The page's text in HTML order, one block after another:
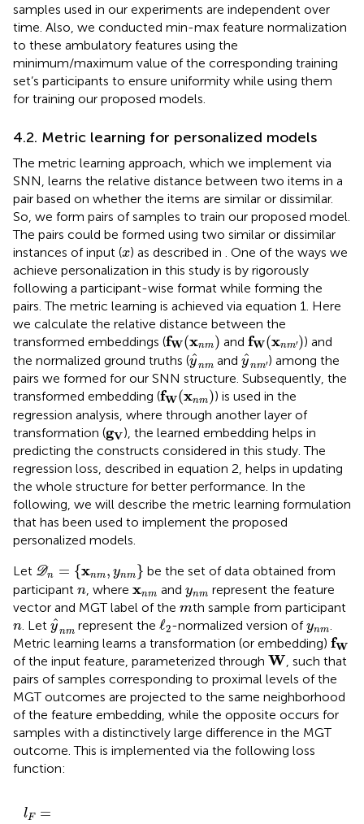
samples used in our experiments are independent over
time. Also, we conducted min-max feature normalization
to these ambulatory features using the
minimum/maximum value of the corresponding training
set’s participants to ensure uniformity while using them
for training our proposed models.
4.2. Metric learning for personalized models
The metric learning approach, which we implement via
SNN, learns the relative distance between two items in a
pair based on whether the items are similar or dissimilar.
So, we form pairs of samples to train our proposed model.
The pairs could be formed using two similar or dissimilar
instances of input (x
x) as described in
. One of the ways we
achieve personalization in this study is by rigorously
following a participant-wise format while forming the
pairs. The metric learning is achieved via equation 1. Here
we calculate the relative distance between the
transformed embeddings (fW(xnm)
fW (xn m) and fW(xnm′ )
fW (xn m′)) and
the normalized ground truths (^
ynm
y^nm
and^
ynm′
y ^n m′
) among the
pairs we formed for our SNN structure. Subsequently, the
transformed embedding (fW(xnm)
fW (xn m)) is used in the
regression analysis, where through another layer of
transformation (gV
gV), the learned embedding helps in
predicting the constructs considered in this study. The
regression loss, described in equation 2, helps in updating
the whole structure for better performance. In the
following, we will describe the metric learning formulation
that has been used to implement the proposed
personalized models.
Let Dn = {xnm, ynm }
Dn xnm nm
be the set of data obtained from
participant n
n, where xnm
xnm and ynm
ynmrepresent the feature
vector and MGT label of the m
mth sample from participant
n
n. Let ^
ynm
y m
represent theℓ2
ℓ2 -normalized version ofynm
ynm.
Metric learning learns a transformation (or embedding) fW
fW
of the input feature, parameterized through W
W , such that
pairs of samples corresponding to proximal levels of the
MGT outcomes are projected to the same neighborhood
of the feature embedding, while the opposite occurs for
samples with a distinctively large difference in the MGT
outcome. This is implemented via the following loss
function:
lF
=
lF=∑